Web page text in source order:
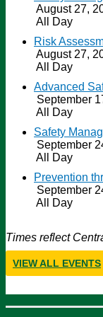
August 27,
All Day
Risk
August 27,
All Day
Advanced
September
All Day
Safety
September
All Day
Prevention
September
All Day
Times reflect
VIEW ALL EVENTS